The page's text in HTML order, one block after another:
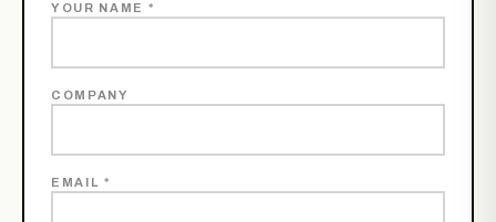
YOUR NAME *
COMPANY
EMAIL *